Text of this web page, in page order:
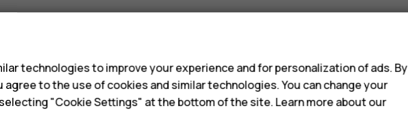
Yes No
technologies to improve your experience and for personalization of ads. By
agree to the use of cookies and similar technologies. You can change your
"Cookie Settings" at the bottom of the site. Learn more about our